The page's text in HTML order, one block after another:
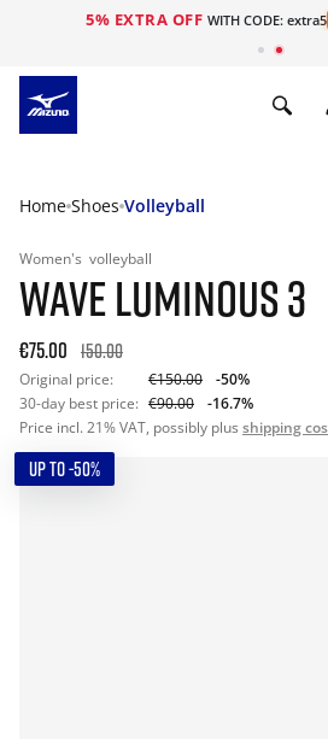
5% EXTRA OFF WITH CODE: extra5
Home Shoes Volleyball
Women's volleyball
WAVE LUMINOUS 3
€75.00 150.00
Original price: €150.00
-50%
30-day best price: €90.00
-16.7%
Price incl. 21% VAT, possibly plus shipping
UP TO -50%